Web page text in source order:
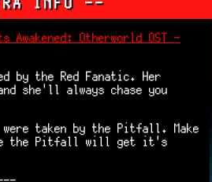
Awakened: Otherworld OST -
by the Red Fanatic. Her
she'll always chase you
were taken by the Pitfall. Make
the Pitfall will get it's